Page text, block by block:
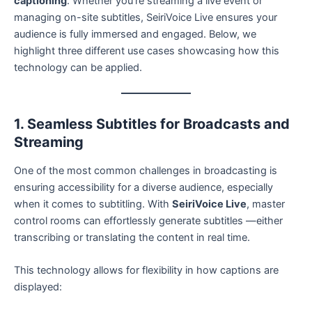
managing on-site subtitles, SeiriVoice Live ensures your
audience is fully immersed and engaged. Below, we
highlight three different use cases showcasing how this
technology can be applied.
1. Seamless Subtitles for Broadcasts and
Streaming
One of the most common challenges in broadcasting is
ensuring accessibility for a diverse audience, especially
when it comes to subtitling. With SeiriVoice Live, master
control rooms can effortlessly generate subtitles —either
transcribing or translating the content in real time.
This technology allows for flexibility in how captions are
displayed: